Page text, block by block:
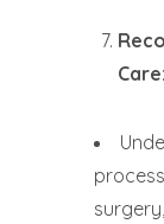
Care: